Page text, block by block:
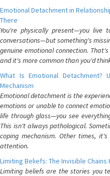
Emotional Detachment in
There
You're physically present—you live
conversations—but something's
genuine emotional connection.
and it's more common than you'd
What Is Emotional Detachment?
Mechanism
Emotional detachment is the
emotions or unable to connect
life through glass—you see
This isn't always pathological.
coping mechanism. Other times,
attention.
Limiting Beliefs: The Invisible Chains
Limiting beliefs are the stories you